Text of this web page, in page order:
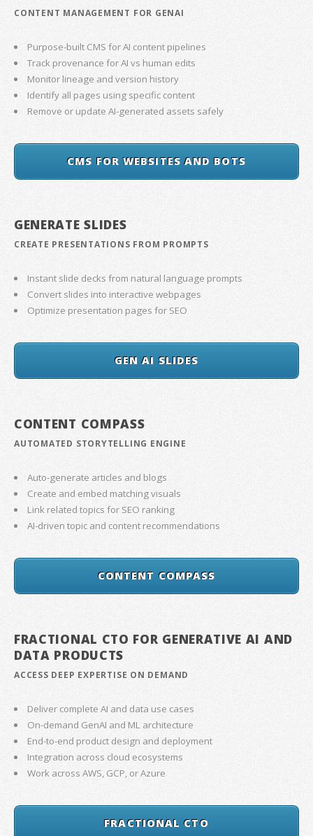
CONTENT MANAGEMENT FOR GENAI
Purpose-built CMS for AI content pipelines
Track provenance for AI vs human edits
Monitor lineage and version history
Identify all pages using specific content
Remove or update AI-generated assets safely
CMS FOR WEBSITES AND BOTS
GENERATE SLIDES
CREATE PRESENTATIONS FROM PROMPTS
Instant slide decks from natural language prompts
Convert slides into interactive webpages
Optimize presentation pages for SEO
GEN AI SLIDES
CONTENT COMPASS
AUTOMATED STORYTELLING ENGINE
Auto-generate articles and blogs
Create and embed matching visuals
Link related topics for SEO ranking
AI-driven topic and content recommendations
CONTENT COMPASS
FRACTIONAL CTO FOR GENERATIVE AI AND
DATA PRODUCTS
ACCESS DEEP EXPERTISE ON DEMAND
Deliver complete AI and data use cases
On-demand GenAI and ML architecture
End-to-end product design and deployment
Integration across cloud ecosystems
Work across AWS, GCP, or Azure
FRACTIONAL CTO